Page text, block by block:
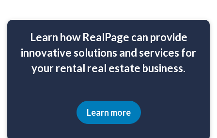
Learn how RealPage can provide
innovative solutions and services for
your rental real estate business.
Learn more